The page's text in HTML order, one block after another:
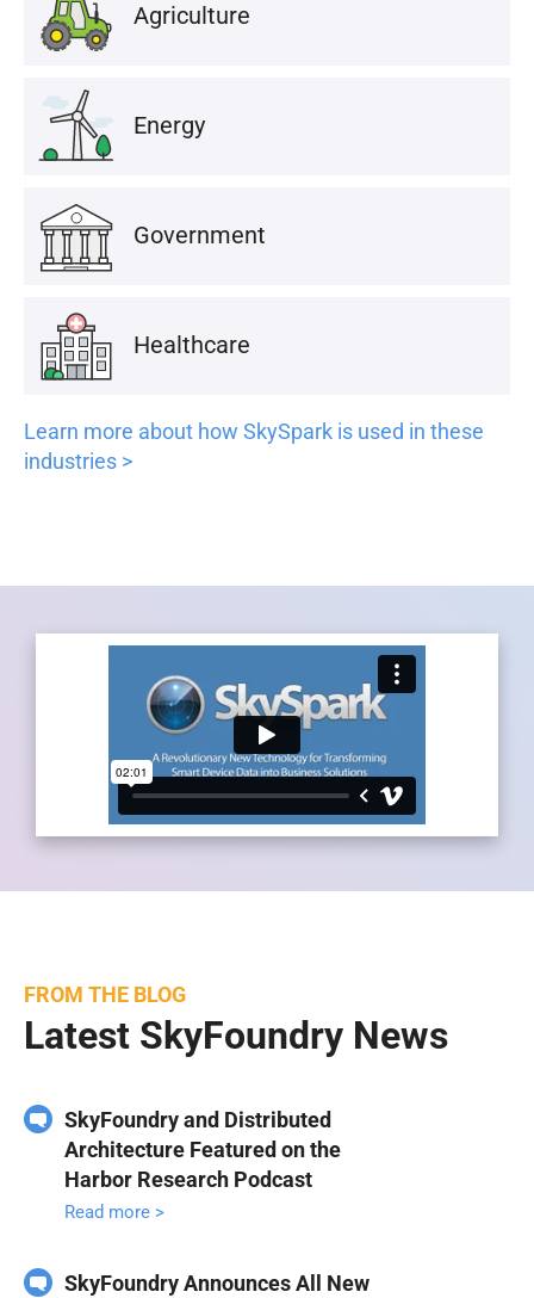
Agriculture
Energy
Government
Healthcare
Learn more about how SkySpark is used in these
industries >
FROM THE BLOG
Latest SkyFoundry News
SkyFoundry and Distributed
Architecture Featured on the
Harbor Research Podcast
Read more >
SkyFoundry Announces All New